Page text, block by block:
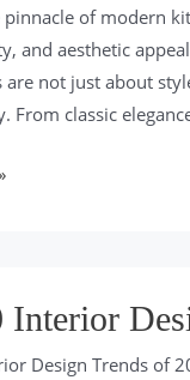
pinnacle of modern
and aesthetic
are not just about
From classic
Interior
Design Trends of